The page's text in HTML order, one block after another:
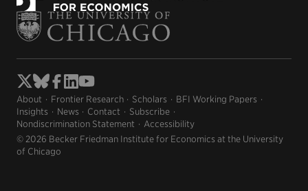
About Frontier Research Scholars
BFI Working Papers
Insights
News Contact
Subscribe
Nondiscrimination Statement
Accessibility
© 2026 Becker Friedman Institute for Economics at the University
of Chicago